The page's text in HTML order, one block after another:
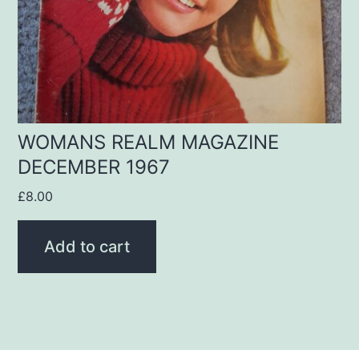
WOMANS REALM MAGAZINE
DECEMBER 1967
£8.00
Add to cart